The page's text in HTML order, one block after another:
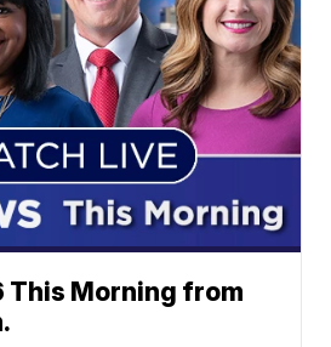
This Morning from